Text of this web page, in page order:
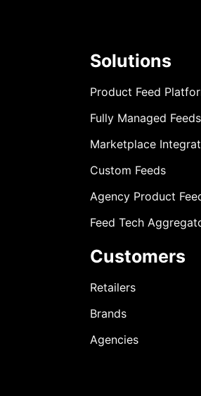
Solutions
Product Feed
Fully Managed Feeds
Marketplace
Custom Feeds
Agency Product
Feed Tech
Customers
Retailers
Brands
Agencies